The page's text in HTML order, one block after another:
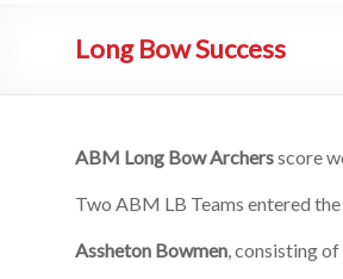
Long Bow Success
ABM Long Bow Archersscore
Two ABM LB Teams entered
Assheton Bowmen, consisting of